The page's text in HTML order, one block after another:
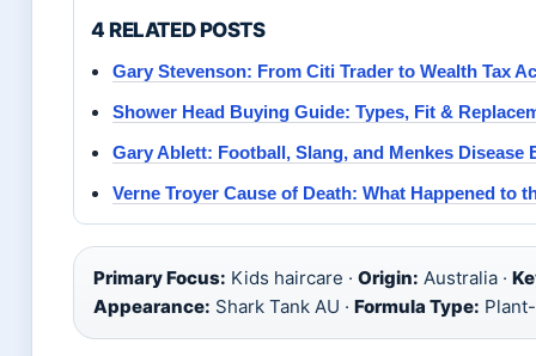
4 RELATED POSTS
Gary Stevenson: From Citi Trader to Wealth Tax
Shower Head Buying Guide: Types, Fit &
Gary Ablett: Football, Slang, and Menkes Disease
Verne Troyer Cause of Death: What Happened to
Primary Focus: Kids haircare · Origin: Australia ·
Appearance: Shark Tank AU · Formula Type: